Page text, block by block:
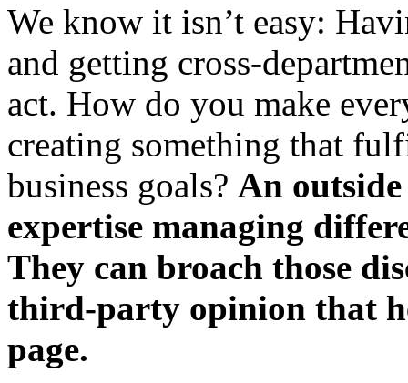
We know it isn’t easy:
and getting cross-
act. How do you make
creating something that
business goals? An
expertise managing
They can broach those
third-party opinion that
page.